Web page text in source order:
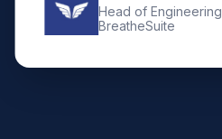
Head of Engineering,
BreatheSuite